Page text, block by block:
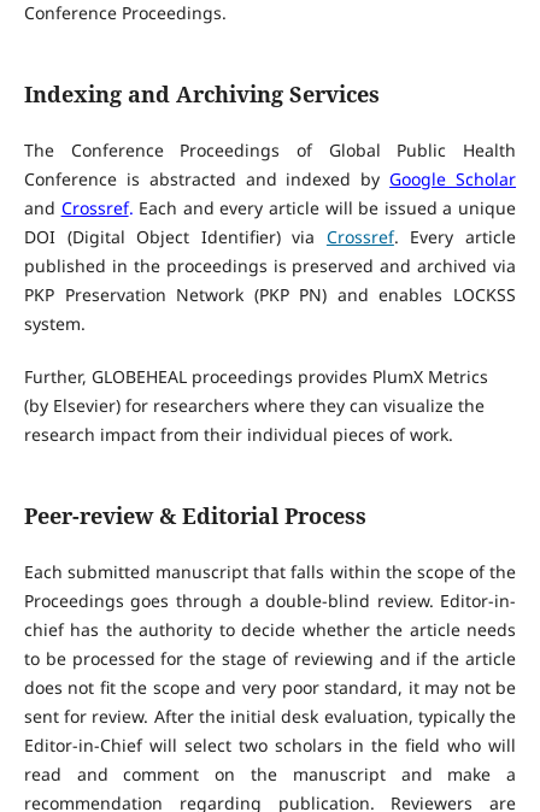
Conference Proceedings.
Indexing and Archiving Services
The Conference Proceedings of Global Public Health
Conference is abstracted and indexed byGoogle Scholar
and Crossref. Each and every article will be issued a unique
DOI (Digital Object Identifier) via Crossref. Every article
published in the proceedings is preserved and archived via
PKP Preservation Network (PKP PN) and enables LOCKSS
system.
Further, GLOBEHEAL proceedings provides PlumX Metrics
(by Elsevier) for researchers where they can visualize the
research impact from their individual pieces of work.
Peer-review & Editorial Process
Each submitted manuscript that falls within the scope of the
Proceedings goes through a double-blind review. Editor-in-
chief has the authority to decide whether the article needs
to be processed for the stage of reviewing and if the article
does not fit the scope and very poor standard, it may not be
sent for review. After the initial desk evaluation, typically the
Editor-in-Chief will select two scholars in the field who will
read and comment on the manuscript and make a
recommendation regarding publication. Reviewers are